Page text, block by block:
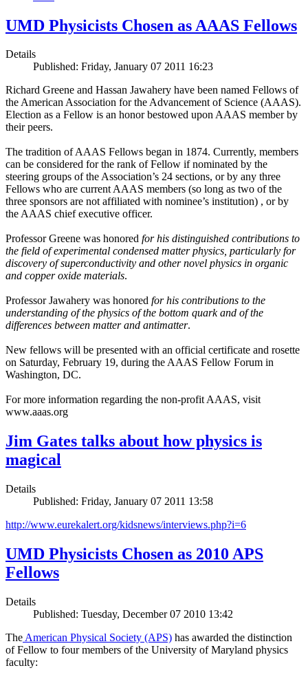
UMD Physicists Chosen as AAAS Fellows
Details
Published: Friday, January 07 2011 16:23
Richard Greene and Hassan Jawahery have been named Fellows of
the American Association for the Advancement of Science (AAAS).
Election as a Fellow is an honor bestowed upon AAAS member by
their peers.
The tradition of AAAS Fellows began in 1874. Currently, members
can be considered for the rank of Fellow if nominated by the
steering groups of the Association’s 24 sections, or by any three
Fellows who are current AAAS members (so long as two of the
three sponsors are not affiliated with nominee’s institution) , or by
the AAAS chief executive officer.
Professor Greene was honored for his distinguished contributions to
the field of experimental condensed matter physics, particularly for
discovery of superconductivity and other novel physics in organic
and copper oxide materials.
Professor Jawahery was honored for his contributions to the
understanding of the physics of the bottom quark and of the
differences between matter and antimatter.
New fellows will be presented with an official certificate and rosette
on Saturday, February 19, during the AAAS Fellow Forum in
Washington, DC.
For more information regarding the non-profit AAAS, visit
www.aaas.org
Jim Gates talks about how physics is
magical
Details
Published: Friday, January 07 2011 13:58
http://www.eurekalert.org/kidsnews/interviews.php?i=6
UMD Physicists Chosen as 2010 APS
Fellows
Details
Published: Tuesday, December 07 2010 13:42
The American Physical Society (APS) has awarded the distinction
of Fellow to four members of the University of Maryland physics
faculty: